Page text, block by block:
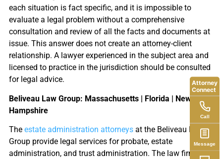
each situation is fact specific, and it is impossible to
evaluate a legal problem without a comprehensive
consultation and review of all the facts and documents at
issue. This answer does not create an attorney-client
relationship. A lawyer experienced in the subject area and
licensed to practice in the jurisdiction should be consulted
for legal advice.
Beliveau Law Group: Massachusetts | Florida | New
Hampshire
The estate administration attorneysat the Beliveau Law
Group provide legal services for probate, estate
administration, and trust administration. The law firm has
Attorney
Connect
Call
Message